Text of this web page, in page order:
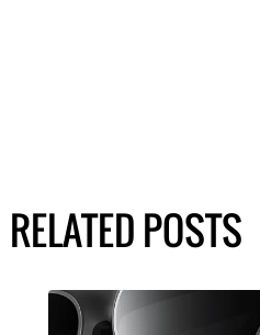
RELATED POSTS